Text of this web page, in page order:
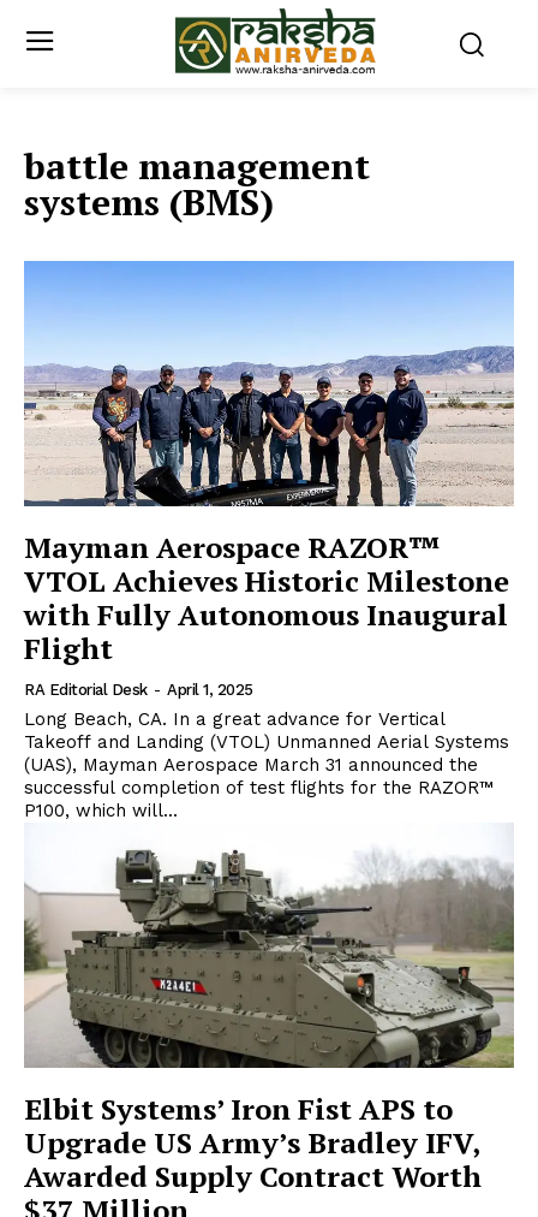
battle management
systems (BMS)
Mayman Aerospace RAZOR™
VTOL Achieves Historic Milestone
with Fully Autonomous Inaugural
Flight
RA Editorial Desk - April 1, 2025
Long Beach, CA. In a great advance for Vertical
Takeoff and Landing (VTOL) Unmanned Aerial Systems
(UAS), Mayman Aerospace March 31 announced the
successful completion of test flights for the RAZOR™
P100, which will...
Elbit Systems’ Iron Fist APS to
Upgrade US Army’s Bradley IFV,
Awarded Supply Contract Worth